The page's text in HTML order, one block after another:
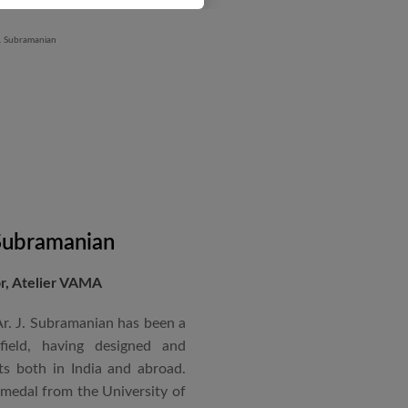
Atelier VAMA
J. Subramanian has been a
having designed and
both in India and abroad.
from the University of